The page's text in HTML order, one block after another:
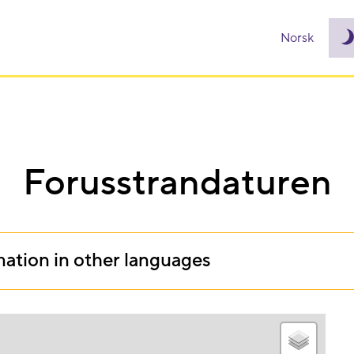
Norsk
Forusstrandaturen
in other languages